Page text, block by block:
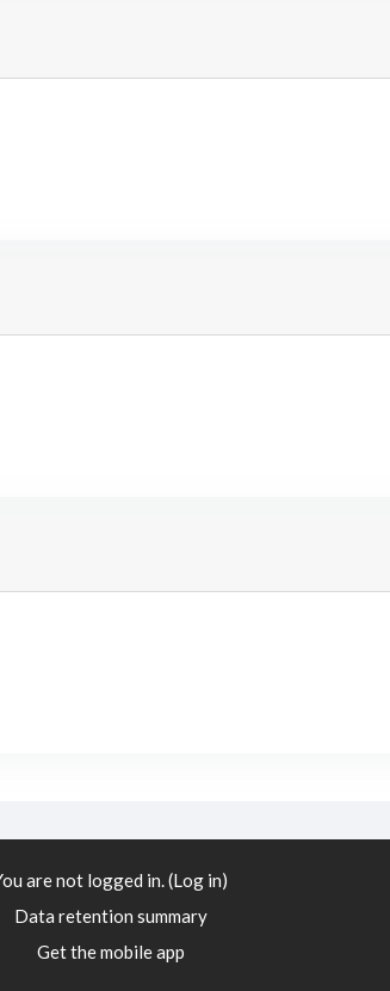
are not logged in. (Log in)
Data retention summary
Get the mobile app